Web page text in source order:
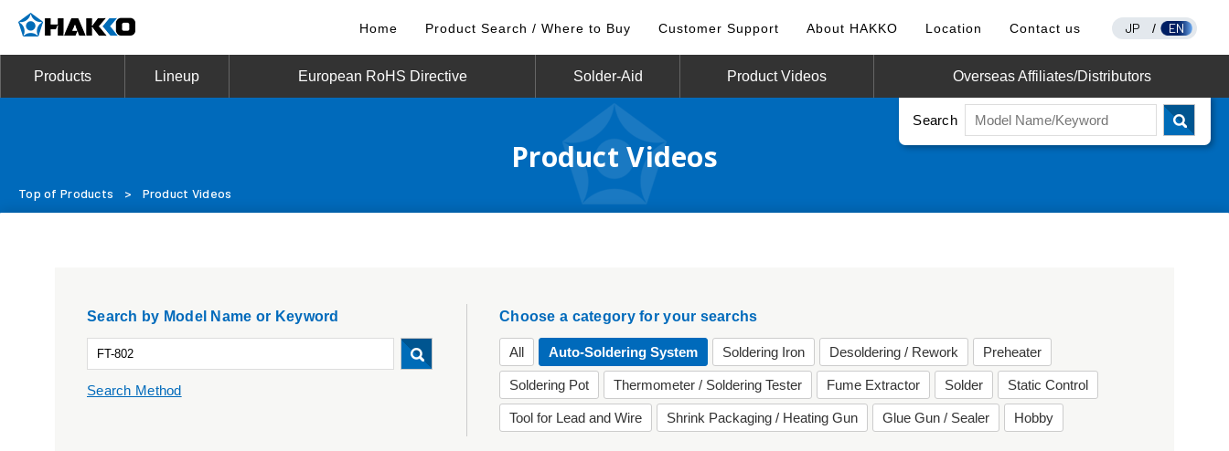
Home Product Search / Where to Buy Customer Support About HAKKO Location Contact us JP / EN
Products Lineup European RoHS Directive Solder-Aid Product Videos Overseas Affiliates/Distributors
Search
Product Videos
Top of Products > Product Videos
Search by Model Name or Keyword
Search Method
Choose a category for your searchs
All Auto-Soldering System Soldering Iron Desoldering / Rework Preheater
Soldering Pot Thermometer / Soldering Tester Fume Extractor Solder Static Control
Tool for Lead and Wire Shrink Packaging / Heating Gun Glue Gun / Sealer Hobby